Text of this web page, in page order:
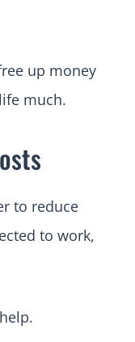
up money
much.
to reduce
to work,